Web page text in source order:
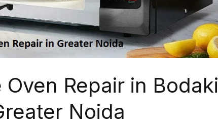
Repair in Bodaki
Noida